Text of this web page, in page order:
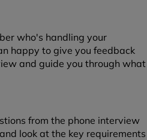
who's handling your
happy to give you feedback
and guide you through what
from the phone interview
look at the key requirements